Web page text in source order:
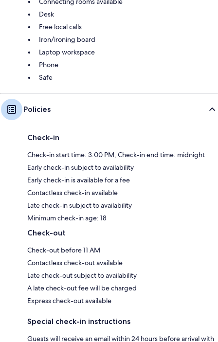
Desk
Free local calls
Iron/ironing board
Laptop workspace
Phone
Safe
Policies
Check-in
Check-in start time: 3:00 PM; Check-in end time: midnight
Early check-in subject to availability
Early check-in is available for a fee
Contactless check-in available
Late check-in subject to availability
Minimum check-in age: 18
Check-out
Check-out before 11 AM
Contactless check-out available
Late check-out subject to availability
A late check-out fee will be charged
Express check-out available
Special check-in instructions
Guests will receive an email within 24 hours before arrival with